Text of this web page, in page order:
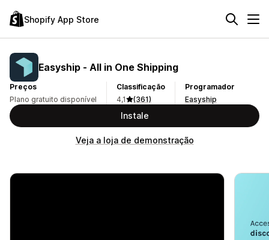
Shopify App Store
Easyship ‑ All in One Shipping
Preços
Plano gratuito disponível
Classificação
4,1
(361)
Programador
Easyship
Instale
Veja a loja de demonstração